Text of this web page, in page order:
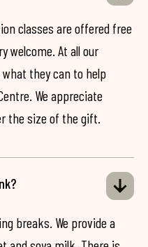
classes are offered free
welcome. At all our
they can to help
We appreciate
the size of the gift.
breaks. We provide a